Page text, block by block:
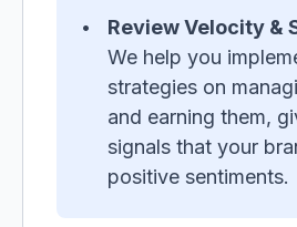
Review Velocity &
We help you
strategies on
and earning them,
signals that your
positive sentiments.